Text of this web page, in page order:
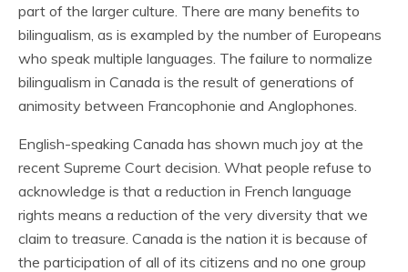
part of the larger culture. There are many benefits to
bilingualism, as is exampled by the number of Europeans
who speak multiple languages. The failure to normalize
bilingualism in Canada is the result of generations of
animosity between Francophonie and Anglophones.
English-speaking Canada has shown much joy at the
recent Supreme Court decision. What people refuse to
acknowledge is that a reduction in French language
rights means a reduction of the very diversity that we
claim to treasure. Canada is the nation it is because of
the participation of all of its citizens and no one group